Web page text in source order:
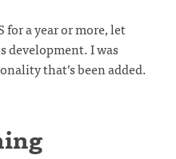
for a year or more, let
development. I was
that’s been added.